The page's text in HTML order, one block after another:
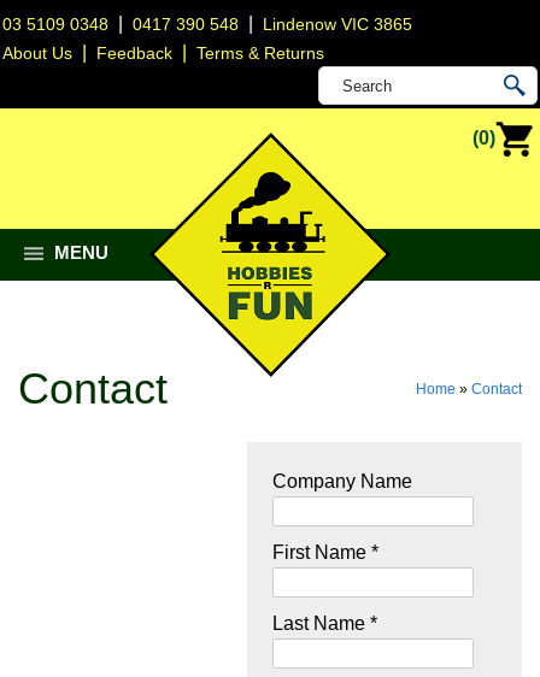
03 5109 0348 |0417 390 548
Lindenow VIC 3865
About Us
Feedback |Terms & Returns
(0)
MENU
Home » Contact
Contact
Company Name
First Name *
Last Name *